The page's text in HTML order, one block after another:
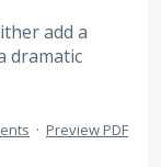
add a
dramatic
· Preview PDF